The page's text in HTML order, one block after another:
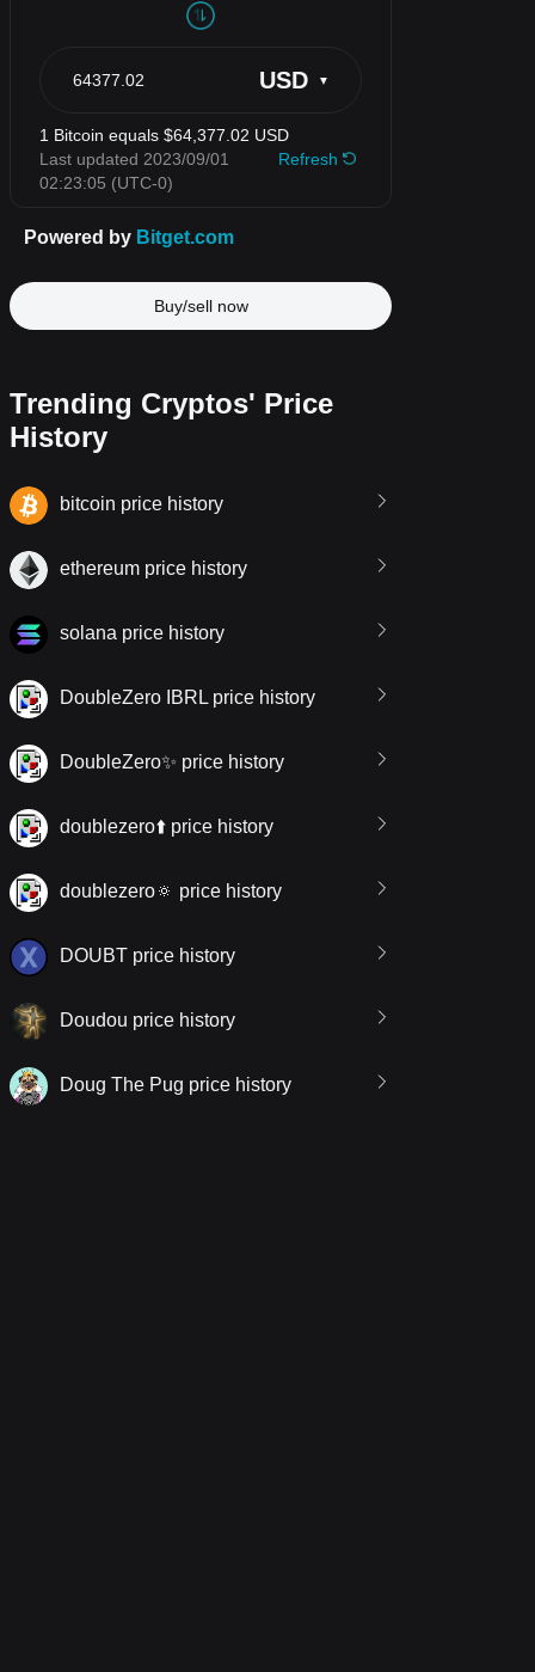
Buy/sell now
Trending Cryptos' Price
History
bitcoin price history
ethereum price history
solana price history
DoubleZero IBRL price history
DoubleZero✨ price history
doublezero⬆️ price history
doublezero🔅 price history
DOUBT price history
Doudou price history
Doug The Pug price history